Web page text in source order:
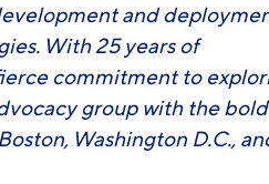
and
With 25 years of
commitment to
group with the bold
Washington D.C.,